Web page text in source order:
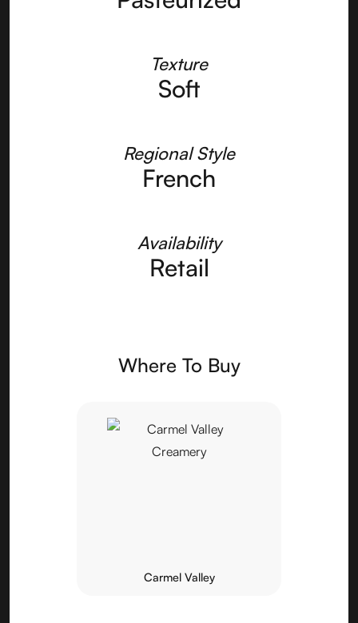
Texture
Soft
Regional Style
French
Availability
Retail
Where To Buy
Carmel Valley